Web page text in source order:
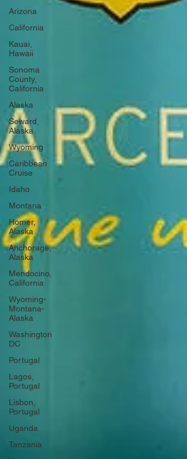
Arizona
California
Kauai,
Hawaii
Sonoma
County,
California
Alaska
Seward,
Alaska
Wyoming
Caribbean
Cruise
Idaho
Montana
Homer,
Alaska
Anchorage,
Alaska
Mendocino,
California
Wyoming-
Montana-
Alaska
Washington
DC
Portugal
Lagos,
Portugal
Lisbon,
Portugal
Uganda
Tanzania